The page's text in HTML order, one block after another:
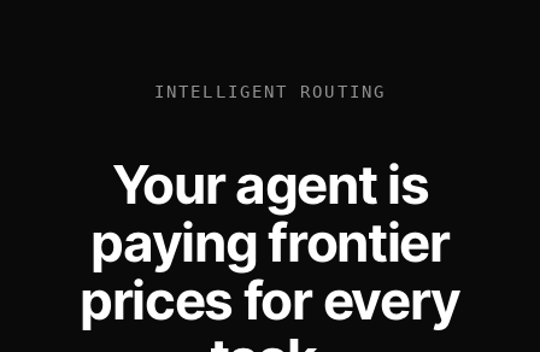
INTELLIGENT ROUTING
Your agent is
paying frontier
prices for every